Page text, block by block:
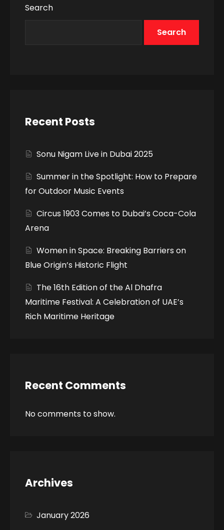
Search
Search
Recent Posts
Sonu Nigam Live in Dubai 2025
Summer in the Spotlight: How to Prepare
for Outdoor Music Events
Circus 1903 Comes to Dubai’s Coca-Cola
Arena
Women in Space: Breaking Barriers on
Blue Origin’s Historic Flight
The 16th Edition of the Al Dhafra
Maritime Festival: A Celebration of UAE’s
Rich Maritime Heritage
Recent Comments
No comments to show.
Archives
January 2026